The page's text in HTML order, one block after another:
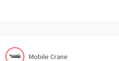
Mobile Crane